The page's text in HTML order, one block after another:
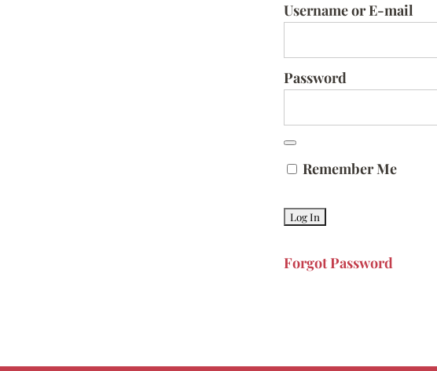
Username or E-mail
Password
Remember Me
Forgot Password